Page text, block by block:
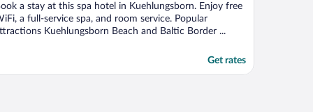
a stay at this spa hotel in Kuehlungsborn. Enjoy free
a full-service spa, and room service. Popular
Kuehlungsborn Beach and Baltic Border ...
Get rates